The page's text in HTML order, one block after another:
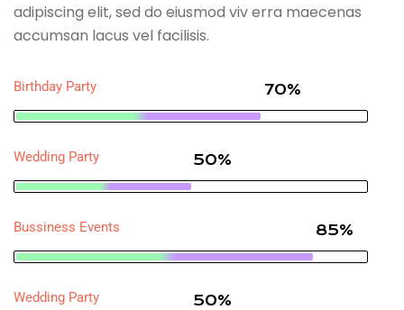
adipiscing elit, sed do eiusmod viv erra maecenas
accumsan lacus vel facilisis.
Birthday Party 70%
Wedding Party 50%
Bussiness Events 85%
Wedding Party 50%